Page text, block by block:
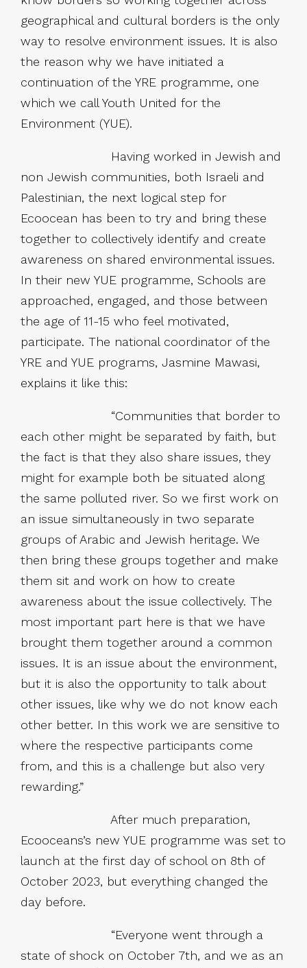
geographical and cultural borders is the only
way to resolve environment issues. It is also
the reason why we have initiated a
continuation of the YRE programme, one
which we call Youth United for the
Environment (YUE).
Having worked in Jewish and
non Jewish communities, both Israeli and
Palestinian, the next logical step for
Ecoocean has been to try and bring these
together to collectively identify and create
awareness on shared environmental issues.
In their new YUE programme, Schools are
approached, engaged, and those between
the age of 11-15 who feel motivated,
participate. The national coordinator of the
YRE and YUE programs, Jasmine Mawasi,
explains it like this:
“Communities that border to
each other might be separated by faith, but
the fact is that they also share issues, they
might for example both be situated along
the same polluted river. So we first work on
an issue simultaneously in two separate
groups of Arabic and Jewish heritage. We
then bring these groups together and make
them sit and work on how to create
awareness about the issue collectively. The
most important part here is that we have
brought them together around a common
issues. It is an issue about the environment,
but it is also the opportunity to talk about
other issues, like why we do not know each
other better. In this work we are sensitive to
where the respective participants come
from, and this is a challenge but also very
rewarding.”
After much preparation,
Ecooceans’s new YUE programme was set to
launch at the first day of school on 8th of
October 2023, but everything changed the
day before.
“Everyone went through a
state of shock on October 7th, and we as an